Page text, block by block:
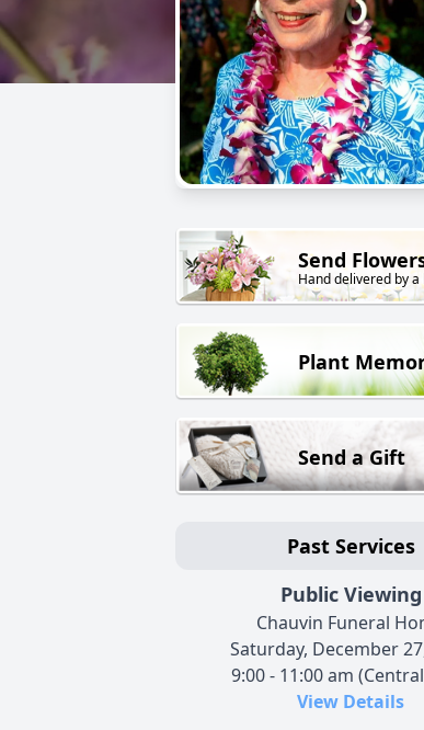
Send
Hand delivered by
Plant
Send a Gift
Past Services
Public Viewing
Chauvin Funeral
Saturday, December
9:00 - 11:00 am
View Details